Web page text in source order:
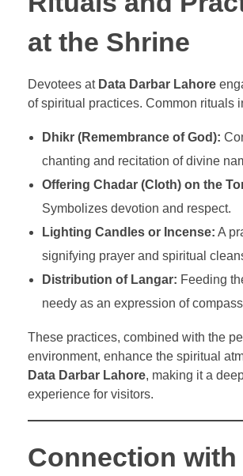
at the Shrine
Devotees at Data Darbar Lahore
of spiritual practices. Common rituals
Dhikr (Remembrance of God):
chanting and recitation of divine
Offering Chadar (Cloth) on the
Symbolizes devotion and respect.
Lighting Candles or Incense: A
signifying prayer and spiritual
Distribution of Langar: Feeding
needy as an expression of
These practices, combined with the
environment, enhance the spiritual
Data Darbar Lahore, making it a
experience for visitors.
Connection with